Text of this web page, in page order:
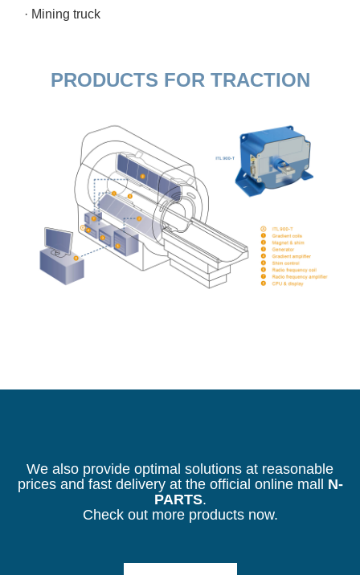
· Mining truck
PRODUCTS FOR TRACTION
We also provide optimal solutions at reasonable
prices and fast delivery at the official online mall N-
PARTS.
Check out more products now.